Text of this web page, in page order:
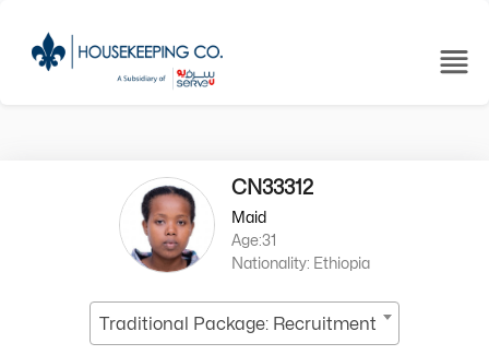
CN33312
Maid
Age:31
Nationality: Ethiopia
Traditional Package: Recruitment